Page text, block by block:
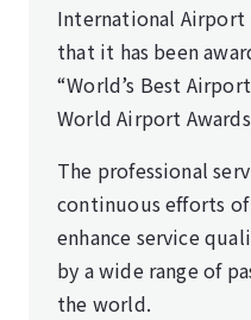
International Airport
that it has been
“World’s Best
World Airport
The professional
continuous efforts
enhance service
by a wide range of
the world.